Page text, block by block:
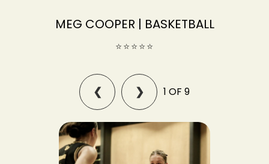
MEG COOPER | BASKETBALL
⭐⭐⭐⭐⭐
❮ ❯ 1 OF 9